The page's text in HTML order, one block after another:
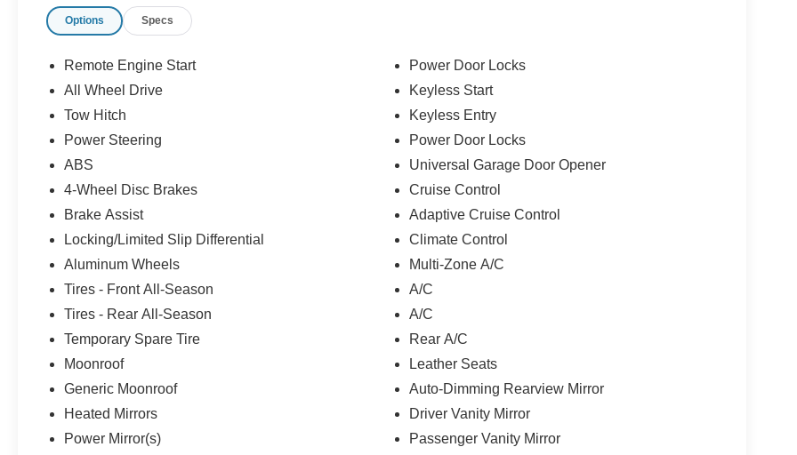
Options Specs
Remote Engine Start
All Wheel Drive
Tow Hitch
Power Steering
ABS
4-Wheel Disc Brakes
Brake Assist
Locking/Limited Slip Differential
Aluminum Wheels
Tires - Front All-Season
Tires - Rear All-Season
Temporary Spare Tire
Moonroof
Generic Moonroof
Heated Mirrors
Power Mirror(s)
Power Door Locks
Keyless Start
Keyless Entry
Power Door Locks
Universal Garage Door Opener
Cruise Control
Adaptive Cruise Control
Climate Control
Multi-Zone A/C
A/C
A/C
Rear A/C
Leather Seats
Auto-Dimming Rearview Mirror
Driver Vanity Mirror
Passenger Vanity Mirror